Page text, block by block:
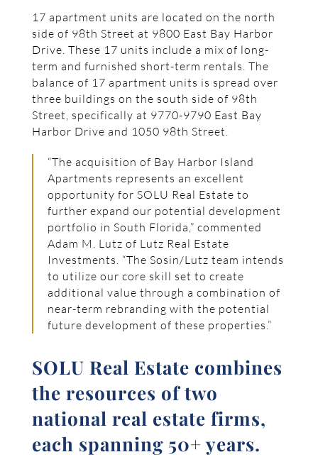
17 apartment units are located on the north
side of 98th Street at 9800 East Bay Harbor
Drive. These 17 units include a mix of long-
term and furnished short-term rentals. The
balance of 17 apartment units is spread over
three buildings on the south side of 98th
Street, specifically at 9770-9790 East Bay
Harbor Drive and 1050 98th Street.
“The acquisition of Bay Harbor Island
Apartments represents an excellent
opportunity for SOLU Real Estate to
further expand our potential development
portfolio in South Florida,” commented
Adam M. Lutz of Lutz Real Estate
Investments. “The Sosin/Lutz team intends
to utilize our core skill set to create
additional value through a combination of
near-term rebranding with the potential
future development of these properties.”
SOLU Real Estate combines
the resources of two
national real estate firms,
each spanning 50+ years.